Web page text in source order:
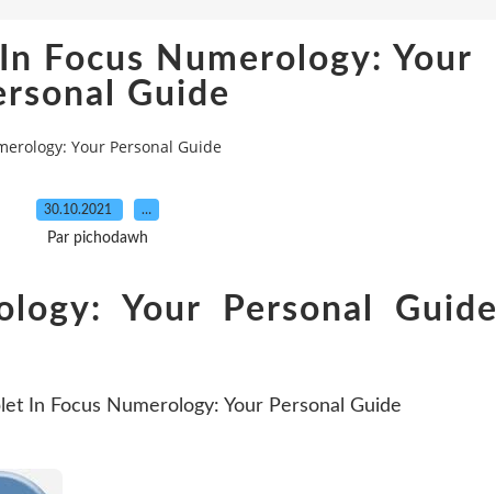
Focus Numerology: Your
Guide
Your Personal Guide
30.10.2021 …
Par pichodawh
Your Personal Guide